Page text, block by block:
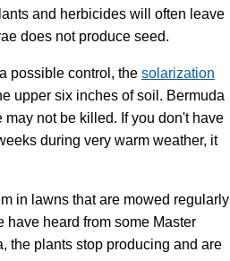
and herbicides will often leave
does not produce seed.
possible control, the solarization
upper six inches of soil. Bermuda
not be killed. If you don't have
during very warm weather, it
in lawns that are mowed regularly
have heard from some Master
the plants stop producing and are